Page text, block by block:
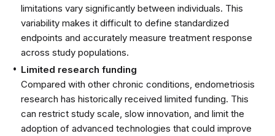
limitations vary significantly between individuals. This
variability makes it difficult to define standardized
endpoints and accurately measure treatment response
across study populations.
Limited research funding
Compared with other chronic conditions, endometriosis
research has historically received limited funding. This
can restrict study scale, slow innovation, and limit the
adoption of advanced technologies that could improve